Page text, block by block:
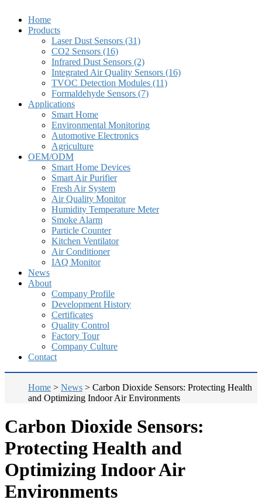
Home
Products
Laser Dust Sensors (31)
CO2 Sensors (16)
Infrared Dust Sensors (2)
Integrated Air Quality Sensors (16)
TVOC Detection Modules (11)
Formaldehyde Sensors (7)
Applications
Smart Home
Environmental Monitoring
Automotive Electronics
Agriculture
OEM/ODM
Smart Home Devices
Smart Air Purifier
Fresh Air System
Air Quality Monitor
Humidity Temperature Meter
Smoke Alarm
Particle Counter
Kitchen Ventilator
Air Conditioner
IAQ Monitor
News
About
Company Profile
Development History
Certificates
Quality Control
Factory Tour
Company Culture
Contact
Home > News > Carbon Dioxide Sensors: Protecting Health
and Optimizing Indoor Air Environments
Carbon Dioxide Sensors:
Protecting Health and
Optimizing Indoor Air
Environments